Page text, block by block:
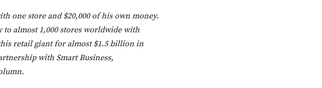
one store and $20,000 of his own money.
to almost 1,000 stores worldwide with
retail giant for almost $1.5 billion in
with Smart Business,